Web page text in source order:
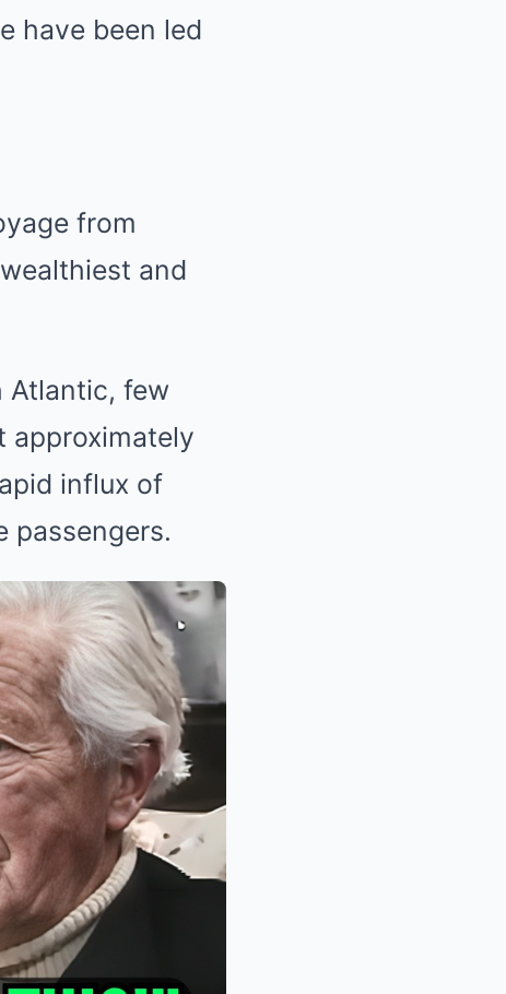
have been led
from
and
Atlantic, few
approximately
influx of
passengers.